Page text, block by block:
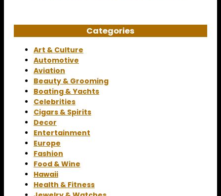
Categories
Art & Culture
Automotive
Aviation
Beauty & Grooming
Boating & Yachts
Celebrities
Cigars & Spirits
Decor
Entertainment
Europe
Fashion
Food & Wine
Hawaii
Health & Fitness